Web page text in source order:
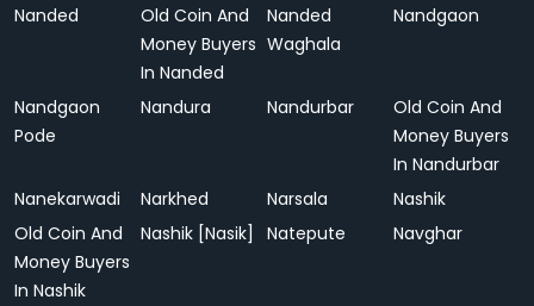
Nanded
Old Coin And
Money Buyers
In Nanded
Nanded
Waghala
Nandgaon
Nandgaon
Pode
Nandura Nandurbar
Old Coin And
Money Buyers
In Nandurbar
Nanekarwadi
Narkhed Narsala
Nashik
Old Coin And
Money Buyers
In Nashik
Nashik [Nasik] Natepute Navghar